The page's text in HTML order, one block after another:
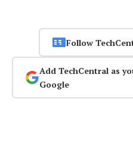
Follow
Add TechCentral as
Google